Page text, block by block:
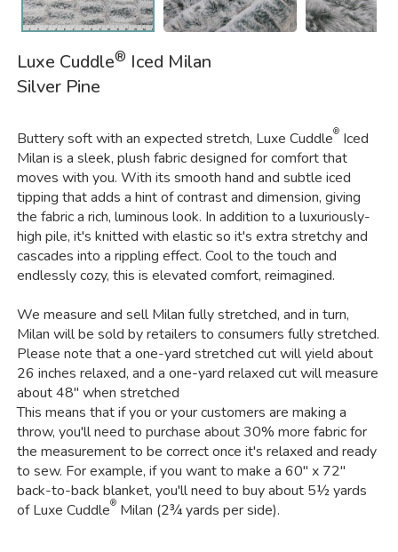
Luxe Cuddle® Iced Milan
Silver Pine
Buttery soft with an expected stretch, Luxe Cuddle®Iced
Milan is a sleek, plush fabric designed for comfort that
moves with you. With its smooth hand and subtle iced
tipping that adds a hint of contrast and dimension, giving
the fabric a rich, luminous look. In addition to a luxuriously-
high pile, it's knitted with elastic so it's extra stretchy and
cascades into a rippling effect. Cool to the touch and
endlessly cozy, this is elevated comfort, reimagined.
We measure and sell Milan fully stretched, and in turn,
Milan will be sold by retailers to consumers fully stretched.
Please note that a one-yard stretched cut will yield about
26 inches relaxed, and a one-yard relaxed cut will measure
about 48" when stretched
This means that if you or your customers are making a
throw, you'll need to purchase about 30% more fabric for
the measurement to be correct once it's relaxed and ready
to sew. For example, if you want to make a 60" x 72"
back-to-back blanket, you'll need to buy about 5½ yards
of Luxe Cuddle®Milan (2¾ yards per side).